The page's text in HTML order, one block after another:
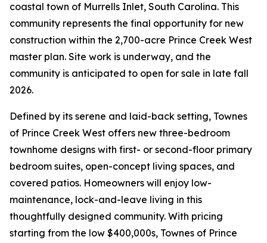
coastal town of Murrells Inlet, South Carolina. This
community represents the final opportunity for new
construction within the 2,700-acre Prince Creek West
master plan. Site work is underway, and the
community is anticipated to open for sale in late fall
2026.
Defined by its serene and laid-back setting, Townes
of Prince Creek West offers new three-bedroom
townhome designs with first- or second-floor primary
bedroom suites, open-concept living spaces, and
covered patios. Homeowners will enjoy low-
maintenance, lock-and-leave living in this
thoughtfully designed community. With pricing
starting from the low $400,000s, Townes of Prince